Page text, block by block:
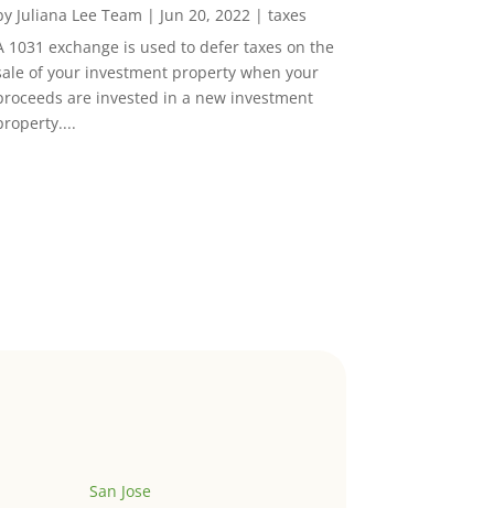
Juliana Lee Team | Jun 20, 2022| taxes
1031 exchange is used to defer taxes on the
of your investment property when your
are invested in a new investment
San Jose